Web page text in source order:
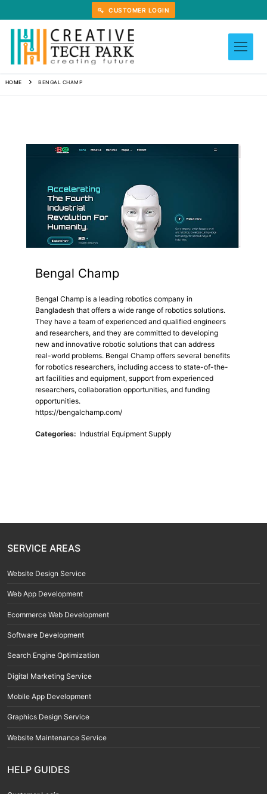
content
CUSTOMER LOGIN
HOME BENGAL CHAMP
Bengal Champ
Bengal Champ is a leading robotics company in
Bangladesh that offers a wide range of robotics solutions.
They have a team of experienced and qualified engineers
and researchers, and they are committed to developing
new and innovative robotic solutions that can address
real-world problems. Bengal Champ offers several benefits
for robotics researchers, including access to state-of-the-
art facilities and equipment, support from experienced
researchers, collaboration opportunities, and funding
opportunities.
https://bengalchamp.com/
Categories: Industrial Equipment Supply
SERVICE AREAS
Website Design Service
Web App Development
Ecommerce Web Development
Software Development
Search Engine Optimization
Digital Marketing Service
Mobile App Development
Graphics Design Service
Website Maintenance Service
HELP GUIDES